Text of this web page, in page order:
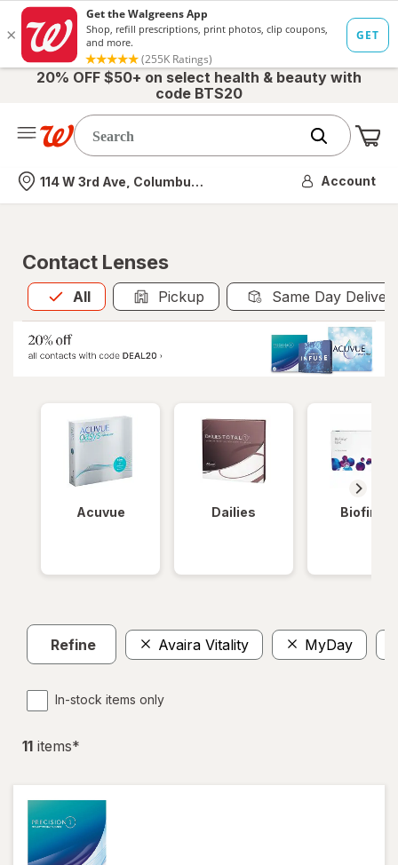
20% OFF $50+ on select health & beauty with
code BTS20
Nearest store
114 W 3rd Ave, Columbus, OH Account
Contact Lenses
All
Allis selected Pickup Same Day
Acuvue Dailies Biofinity
Refine Avaira Vitality MyDay
In-stock items only
11 items*